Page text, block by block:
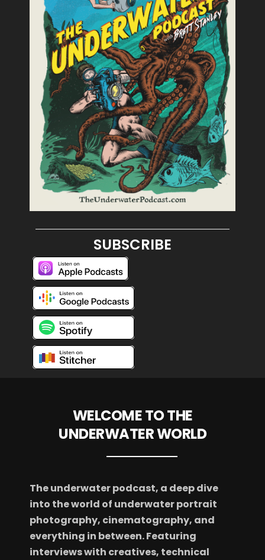
SUBSCRIBE
WELCOME TO THE
UNDERWATER WORLD
The underwater podcast, a deep dive
into the world of underwater portrait
photography, cinematography, and
everything in between. Featuring
interviews with creatives, technical